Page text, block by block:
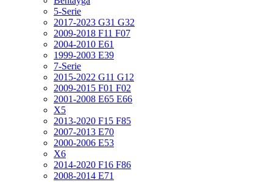
5-Serie
2017-2023 G31 G32
2009-2018 F11 F07
2004-2010 E61
1999-2003 E39
7-Serie
2015-2022 G11 G12
2009-2015 F01 F02
2001-2008 E65 E66
X5
2013-2020 F15 F85
2007-2013 E70
2000-2006 E53
X6
2014-2020 F16 F86
2008-2014 E71